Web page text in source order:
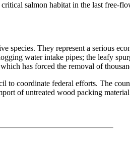
salmon habitat in the last free-
species. They represent a serious
water intake pipes; the leafy
has forced the removal of
to coordinate federal efforts. The
of untreated wood packing